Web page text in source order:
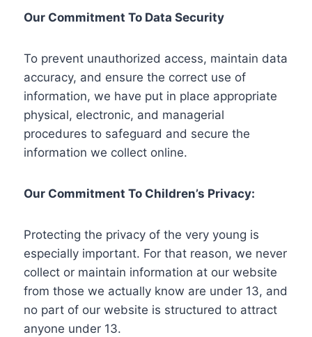
Our Commitment To Data Security
To prevent unauthorized access, maintain data
accuracy, and ensure the correct use of
information, we have put in place appropriate
physical, electronic, and managerial
procedures to safeguard and secure the
information we collect online.
Our Commitment To Children’s Privacy:
Protecting the privacy of the very young is
especially important. For that reason, we never
collect or maintain information at our website
from those we actually know are under 13, and
no part of our website is structured to attract
anyone under 13.